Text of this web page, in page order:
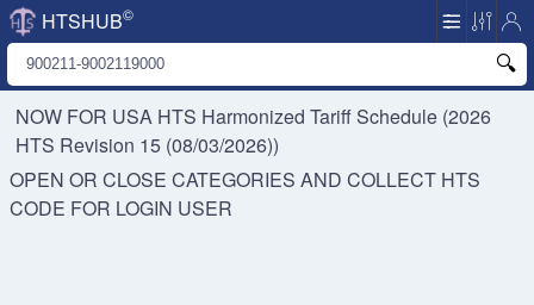
HTSHUB©
NOW FOR USA HTS Harmonized Tariff Schedule (2026
HTS Revision 15 (08/03/2026))
OPEN OR CLOSE CATEGORIES AND COLLECT HTS
CODE FOR LOGIN USER